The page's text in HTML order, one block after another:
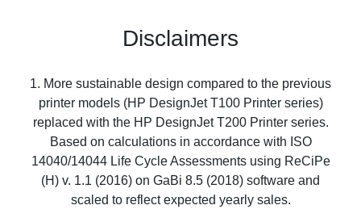
Disclaimers
1. More sustainable design compared to the previous
printer models (HP DesignJet T100 Printer series)
replaced with the HP DesignJet T200 Printer series.
Based on calculations in accordance with ISO
14040/14044 Life Cycle Assessments using ReCiPe
(H) v. 1.1 (2016) on GaBi 8.5 (2018) software and
scaled to reflect expected yearly sales.